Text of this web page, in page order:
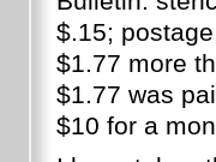
$.15;
$1.77 more
$1.77 was
$10 for a